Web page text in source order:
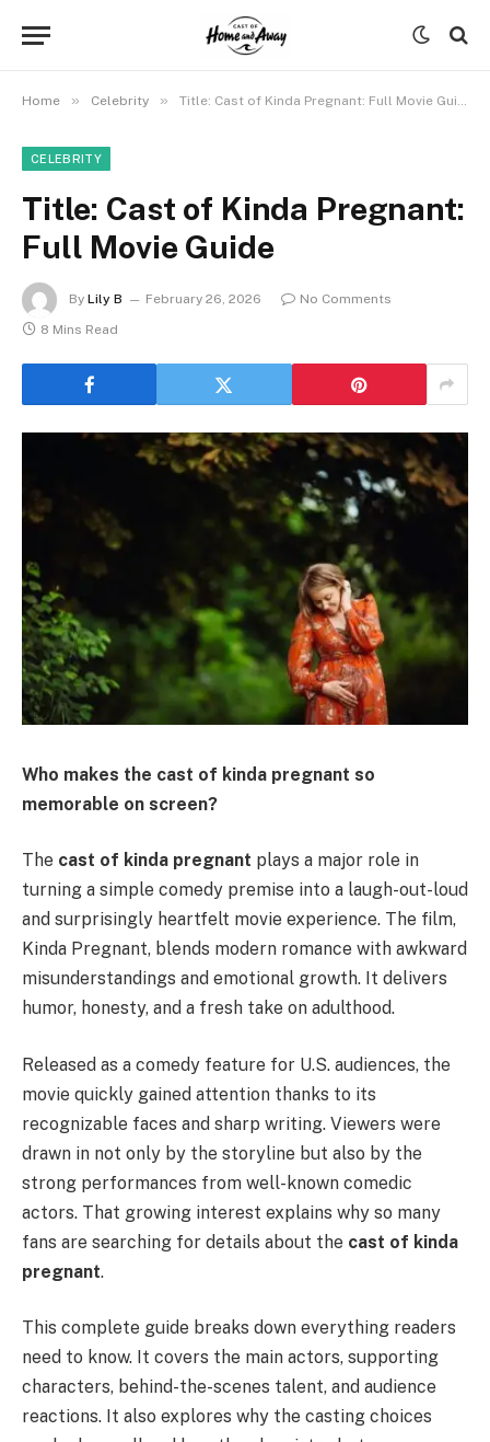
Home » Celebrity » Title: Cast of Kinda Pregnant: Full Movie Guide
CELEBRITY
Title: Cast of Kinda Pregnant:
Full Movie Guide
By Lily B February 26, 2026
No Comments
8 Mins Read
Who makes the cast of kinda pregnant so
memorable on screen?
The cast of kinda pregnant plays a major role in
turning a simple comedy premise into a laugh-out-loud
and surprisingly heartfelt movie experience. The film,
Kinda Pregnant, blends modern romance with awkward
misunderstandings and emotional growth. It delivers
humor, honesty, and a fresh take on adulthood.
Released as a comedy feature for U.S. audiences, the
movie quickly gained attention thanks to its
recognizable faces and sharp writing. Viewers were
drawn in not only by the storyline but also by the
strong performances from well-known comedic
actors. That growing interest explains why so many
fans are searching for details about the cast of kinda
pregnant.
This complete guide breaks down everything readers
need to know. It covers the main actors, supporting
characters, behind-the-scenes talent, and audience
reactions. It also explores why the casting choices